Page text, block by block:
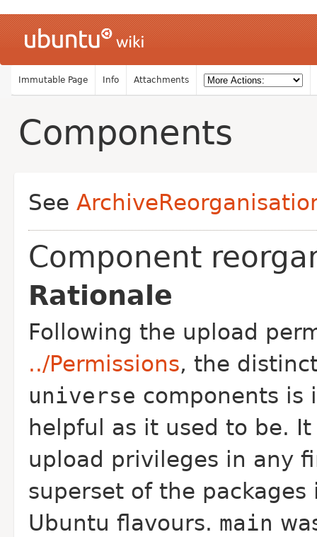
Immutable Page Info Attachments
Components
See
Component
Rationale
Following the upload
../Permissions, the
universe components is
helpful as it used to be.
upload privileges in any
superset of the
Ubuntu flavours. main